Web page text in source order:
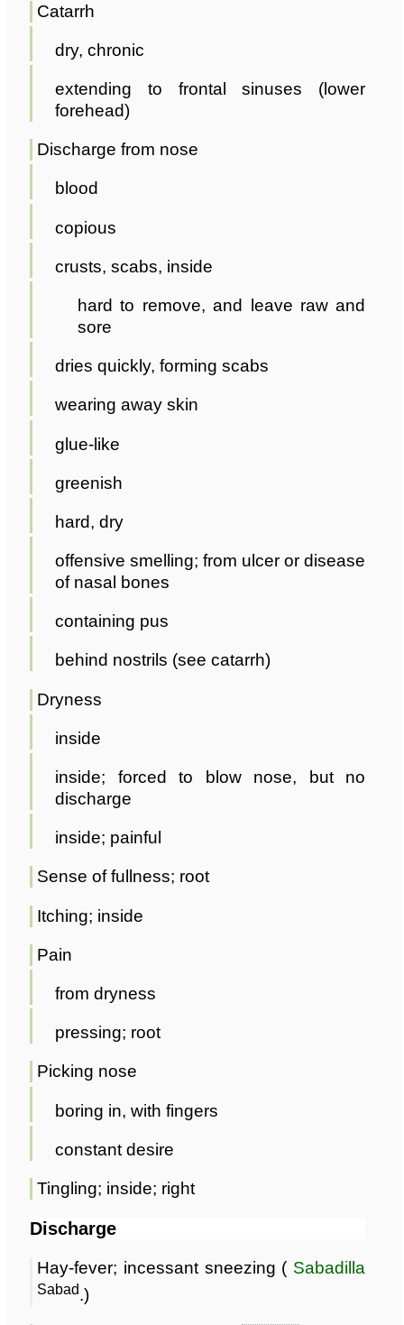
Catarrh
dry, chronic
extending to frontal sinuses (lower
forehead)
Discharge from nose
blood
copious
crusts, scabs, inside
hard to remove, and leave raw and
sore
dries quickly, forming scabs
wearing away skin
glue-like
greenish
hard, dry
offensive smelling; from ulcer or disease
of nasal bones
containing pus
behind nostrils (see catarrh)
Dryness
inside
inside; forced to blow nose, but no
discharge
inside; painful
Sense of fullness; root
Itching; inside
Pain
from dryness
pressing; root
Picking nose
boring in, with fingers
constant desire
Tingling; inside; right
Discharge
Hay-fever; incessant sneezing ( Sabadilla
Sabad.)